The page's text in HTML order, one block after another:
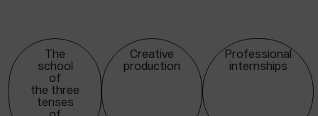
The
school
of
the three
tenses
Creative
production
Professional
internships